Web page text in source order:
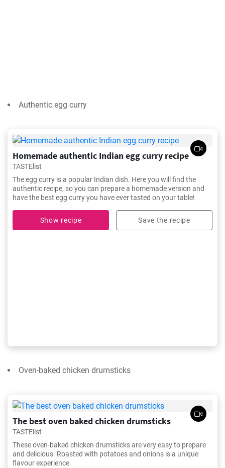
Authentic egg curry
Homemade authentic Indian egg curry recipe
TASTElist
The egg curry is a popular Indian dish. Here you will find the
authentic recipe, so you can prepare a homemade version and
have the best egg curry you have ever tasted on your table!
Show recipe Save the recipe
Oven-baked chicken drumsticks
The best oven baked chicken drumsticks
TASTElist
These oven-baked chicken drumsticks are very easy to prepare
and delicious. Roasted with potatoes and onions is a unique
flavour experience.